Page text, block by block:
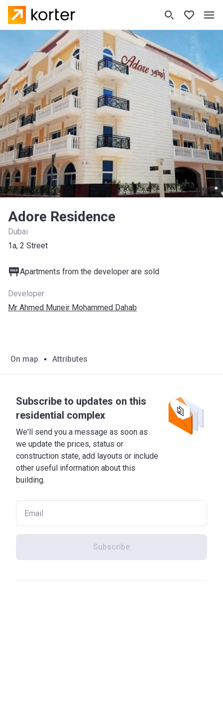
Adore Residence
Dubai
1a, 2 Street
Apartments from the developer are sold
Developer
Mr Ahmed Muneir Mohammed Dahab
On map Attributes
Subscribe to updates on this
residential complex
We'll send you a message as soon as
we update the prices, status or
construction state, add layouts or include
other useful information about this
building.
Subscribe